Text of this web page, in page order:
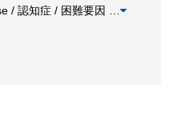
/ 認知症 / 困難要因